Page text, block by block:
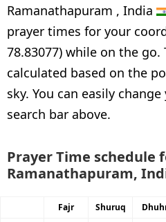
Ramanathapuram , India
prayer times for your
78.83077) while on the
calculated based on the
sky. You can easily
search bar above.
Prayer Time schedule
Ramanathapuram,
Fajr Shuruq